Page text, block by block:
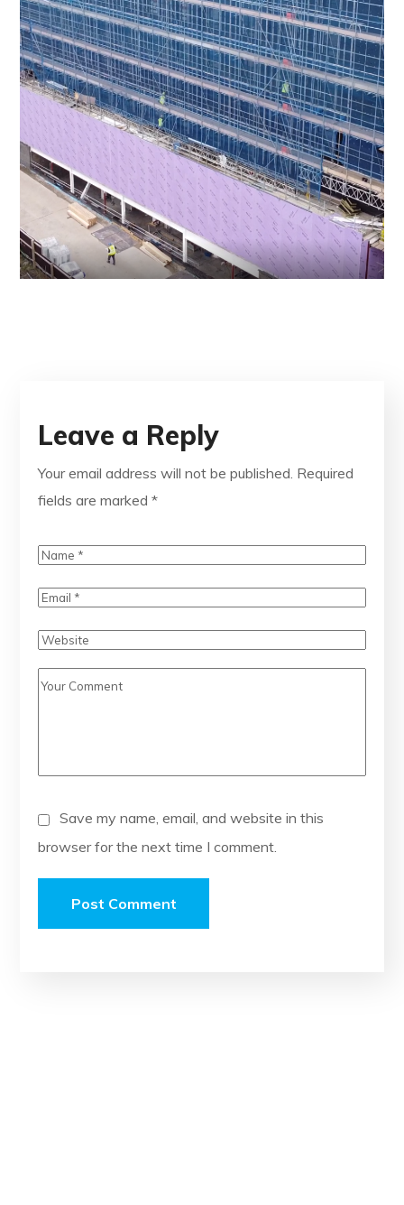
Leave a Reply
Your email address will not be published. Required
fields are marked*
Save my name, email, and website in this
browser for the next time I comment.